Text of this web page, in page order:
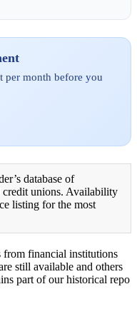
per month before you
database of
credit unions. Availability
listing for the most
from financial institutions
still available and others
part of our historical repo